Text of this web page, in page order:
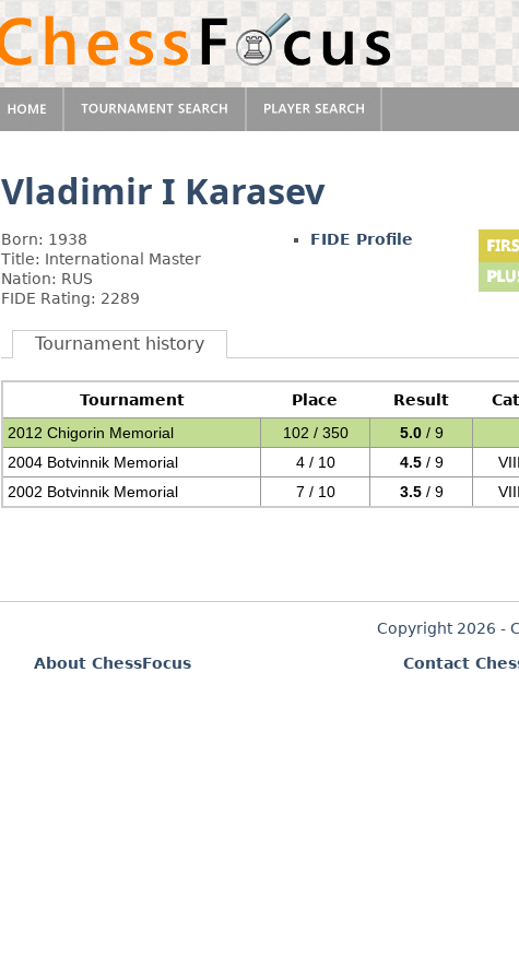
Vladimir I Karasev
Born: 1938
Title: International Master
Nation: RUS
FIDE Rating: 2289
FIDE Profile
Tournament history
Tournament Place Result
2012 Chigorin Memorial
102 / 350 5.0/ 9
2004 Botvinnik Memorial
4 / 10 4.5/ 9
VIII
2002 Botvinnik Memorial
7 / 10 3.5/ 9 VIII
Copyright 2026 -
About ChessFocus
Contact